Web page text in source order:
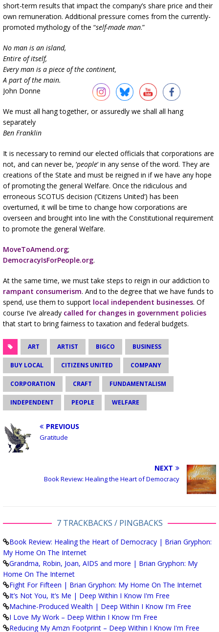
short-term results that impact the company’s share price and their
own remuneration. Additional pressure comes from the currently-
promoted mythology of the “self-made man.”
No man is an island,
Entire of itself,
Every man is a piece of the continent,
A part of the main.
John Donne
We must all hang together, or assuredly we shall all hang
separately
Ben Franklin
It is necessary to remind our elected officials that corporations are
not, and can never be, ‘people‘ in any sense of the word. They are
creations of the State and must be reigned in if we have any hope
of promoting the general Welfare. Once the ridiculous and
erroneous SCOTUS decision (‘Citizens United’) has been
overturned, it will be time to change how corporations are
overseen and brought into line with the Constitutional requirement
to promote the general Welfare.
MoveToAmend.org;
DemocracyIsForPeople.org.
At the same time, we must take steps to reign in our addiction to
rampant consumerism. And to the degree that we have funds to
spend, use them to support local independent businesses. Of
course I’ve already called for changes in government policies
that start to bring fairness to taxation and federal budgets.
ART ARTIST BIGCO BUSINESS
BUY LOCAL CITIZENS UNITED COMPANY
CORPORATION CRAFT FUNDAMENTALISM
INDEPENDENT PEOPLE WELFARE
PREVIOUS
Gratitude
NEXT
Book Review: Healing the Heart of Democracy
7 TRACKBACKS / PINGBACKS
Book Review: Healing the Heart of Democracy | Brian Gryphon:
My Home On The Internet
Grandma, Robin, Joan, AIDS and more | Brian Gryphon: My
Home On The Internet
Fight For Fifteen | Brian Gryphon: My Home On The Internet
It’s Not You, It’s Me | Deep Within I Know I'm Free
Machine-Produced Wealth | Deep Within I Know I'm Free
I Love My Work – Deep Within I Know I'm Free
Reducing My Amzn Footprint – Deep Within I Know I'm Free